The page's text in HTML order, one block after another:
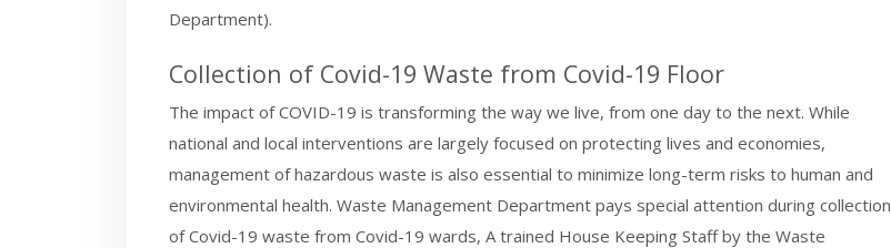
Department).
Collection of Covid-19 Waste from Covid-19 Floor
The impact of COVID-19 is transforming the way we live, from one day to the next. While
national and local interventions are largely focused on protecting lives and economies,
management of hazardous waste is also essential to minimize long-term risks to human and
environmental health. Waste Management Department pays special attention during collection
of Covid-19 waste from Covid-19 wards, A trained House Keeping Staff by the Waste